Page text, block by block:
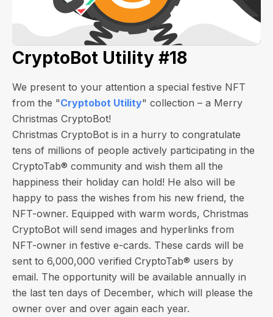
CryptoBot Utility #18
We present to your attention a special festive NFT
from the "Cryptobot Utility" collection – a Merry
Christmas CryptoBot!
Christmas CryptoBot is in a hurry to congratulate
tens of millions of people actively participating in the
CryptoTab® community and wish them all the
happiness their holiday can hold! He also will be
happy to pass the wishes from his new friend, the
NFT-owner. Equipped with warm words, Christmas
CryptoBot will send images and hyperlinks from
NFT-owner in festive e-cards. These cards will be
sent to 6,000,000 verified CryptoTab® users by
email. The opportunity will be available annually in
the last ten days of December, which will please the
owner over and over again each year.